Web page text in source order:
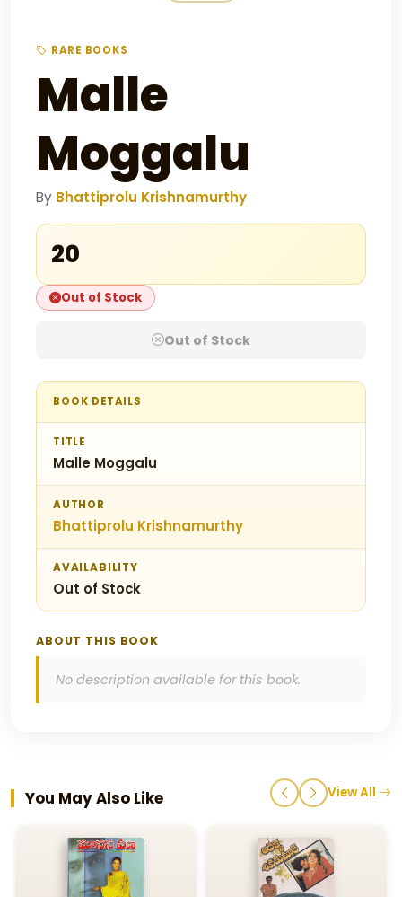
RARE BOOKS
Malle
Moggalu
By Bhattiprolu Krishnamurthy
₹20
Out of Stock
Out of Stock
BOOK DETAILS
TITLE
Malle Moggalu
AUTHOR
Bhattiprolu Krishnamurthy
AVAILABILITY
Out of Stock
ABOUT THIS BOOK
No description available for this book.
You May Also Like View All